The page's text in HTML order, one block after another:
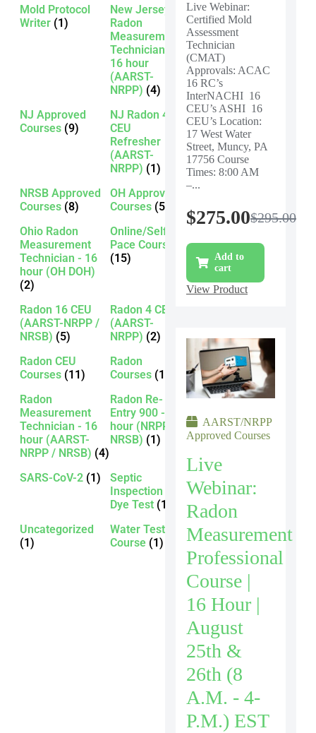
Mold Protocol
Writer (1)
New Jersey
Radon
Measurement
Technician -
16 hour
(AARST-
NRPP) (4)
NJ Approved
Courses (9)
NJ Radon 4
CEU
Refresher
(AARST-
NRPP) (1)
NRSB Approved
Courses (8)
OH Approved
Courses (5)
Ohio Radon
Measurement
Technician - 16
hour (OH DOH)
(2)
Online/Self-
Pace Courses
(15)
Radon 16 CEU
(AARST-NRPP /
NRSB) (5)
Radon 4 CEU
(AARST-
NRPP) (2)
Radon CEU
Courses (11)
Radon
Courses (13)
Radon
Measurement
Technician - 16
hour (AARST-
NRPP / NRSB) (4)
Radon Re-
Entry 900 - 16
hour (NRPP /
NRSB) (1)
SARS-CoV-2 (1)
Septic
Inspection -
Dye Test (1)
Uncategorized
(1)
Water Testing
Course (1)
Live Webinar:
Certified Mold
Assessment
Technician
(CMAT)
Approvals: ACAC
16 RC’s
InterNACHI 16
CEU’s ASHI 16
CEU’s Location:
17 West Water
Street, Muncy, PA
17756 Course
Times: 8:00 AM
–...
$295.00
$275.00
Add to
cart
View Product
AARST/NRPP
Approved Courses
Live
Webinar:
Radon
Measurement
Professional
Course |
16 Hour |
August
25th &
26th (8
A.m. - 4-
P.m.) EST